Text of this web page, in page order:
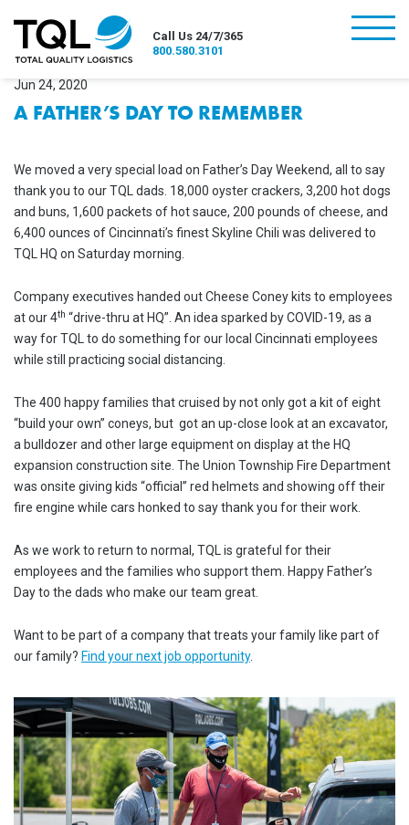
Call Us 24/7/365
800.580.3101
burger
Jun 24, 2020
A FATHER’S DAY TO REMEMBER
We moved a very special load on Father’s Day Weekend, all to say
thank you to our TQL dads. 18,000 oyster crackers, 3,200 hot dogs
and buns, 1,600 packets of hot sauce, 200 pounds of cheese, and
6,400 ounces of Cincinnati’s finest Skyline Chili was delivered to
TQL HQ on Saturday morning.
Company executives handed out Cheese Coney kits to employees
at our 4th “drive-thru at HQ”. An idea sparked by COVID-19, as a
way for TQL to do something for our local Cincinnati employees
while still practicing social distancing.
The 400 happy families that cruised by not only got a kit of eight
“build your own” coneys, but got an up-close look at an excavator,
a bulldozer and other large equipment on display at the HQ
expansion construction site. The Union Township Fire Department
was onsite giving kids “official” red helmets and showing off their
fire engine while cars honked to say thank you for their work.
As we work to return to normal, TQL is grateful for their
employees and the families who support them. Happy Father’s
Day to the dads who make our team great.
Want to be part of a company that treats your family like part of
our family? Find your next job opportunity.